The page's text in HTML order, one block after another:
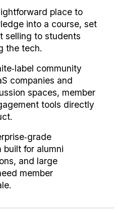
place to
into a course, set
selling to students
the tech.
community
companies and
spaces, member
tools directly
built for alumni
and large
member